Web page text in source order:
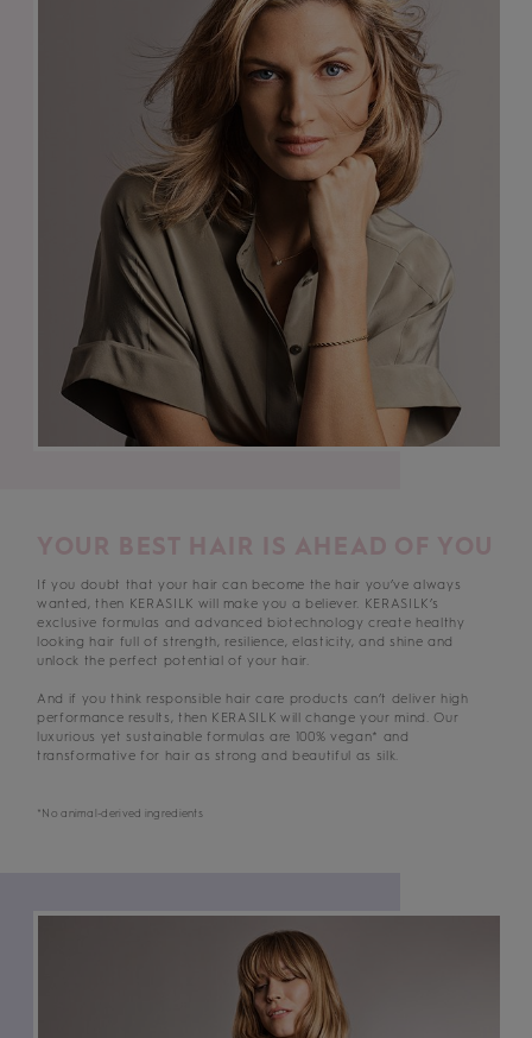
YOUR BEST HAIR IS AHEAD OF YOU
If you doubt that your hair can become the hair you’ve always
wanted, then KERASILK will make you a believer. KERASILK’s
exclusive formulas and advanced biotechnology create healthy
looking hair full of strength, resilience, elasticity, and shine and
unlock the perfect potential of your hair.
And if you think responsible hair care products can’t deliver high
performance results, then KERASILK will change your mind. Our
luxurious yet sustainable formulas are 100% vegan* and
transformative for hair as strong and beautiful as silk.
*No animal-derived ingredients